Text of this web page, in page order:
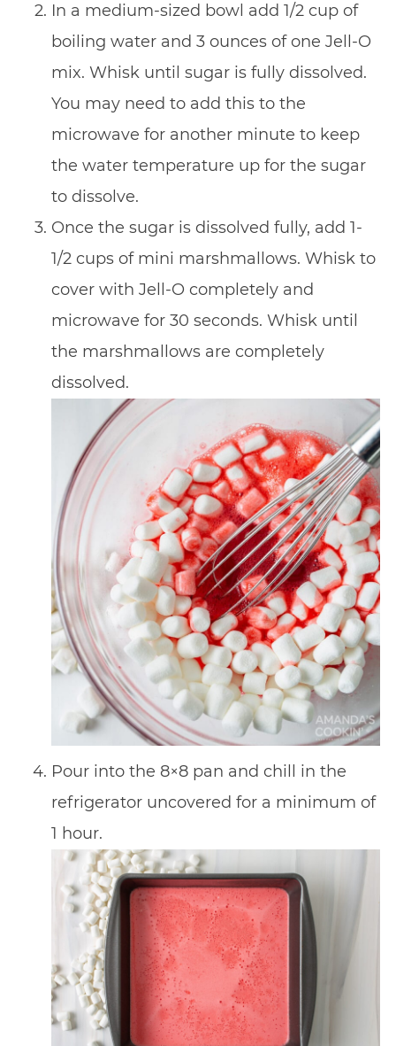
In a medium-sized bowl add 1/2 cup of
boiling water and 3 ounces of one Jell-O
mix. Whisk until sugar is fully dissolved.
You may need to add this to the
microwave for another minute to keep
the water temperature up for the sugar
to dissolve.
Once the sugar is dissolved fully, add 1-
1/2 cups of mini marshmallows. Whisk to
cover with Jell-O completely and
microwave for 30 seconds. Whisk until
the marshmallows are completely
dissolved.
Pour into the 8×8 pan and chill in the
refrigerator uncovered for a minimum of
1 hour.